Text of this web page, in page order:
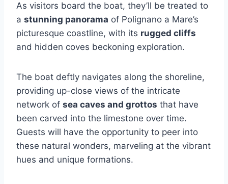
As visitors board the boat, they’ll be treated to
a stunning panorama of Polignano a Mare’s
picturesque coastline, with its rugged cliffs
and hidden coves beckoning exploration.
The boat deftly navigates along the shoreline,
providing up-close views of the intricate
network of sea caves and grottos that have
been carved into the limestone over time.
Guests will have the opportunity to peer into
these natural wonders, marveling at the vibrant
hues and unique formations.